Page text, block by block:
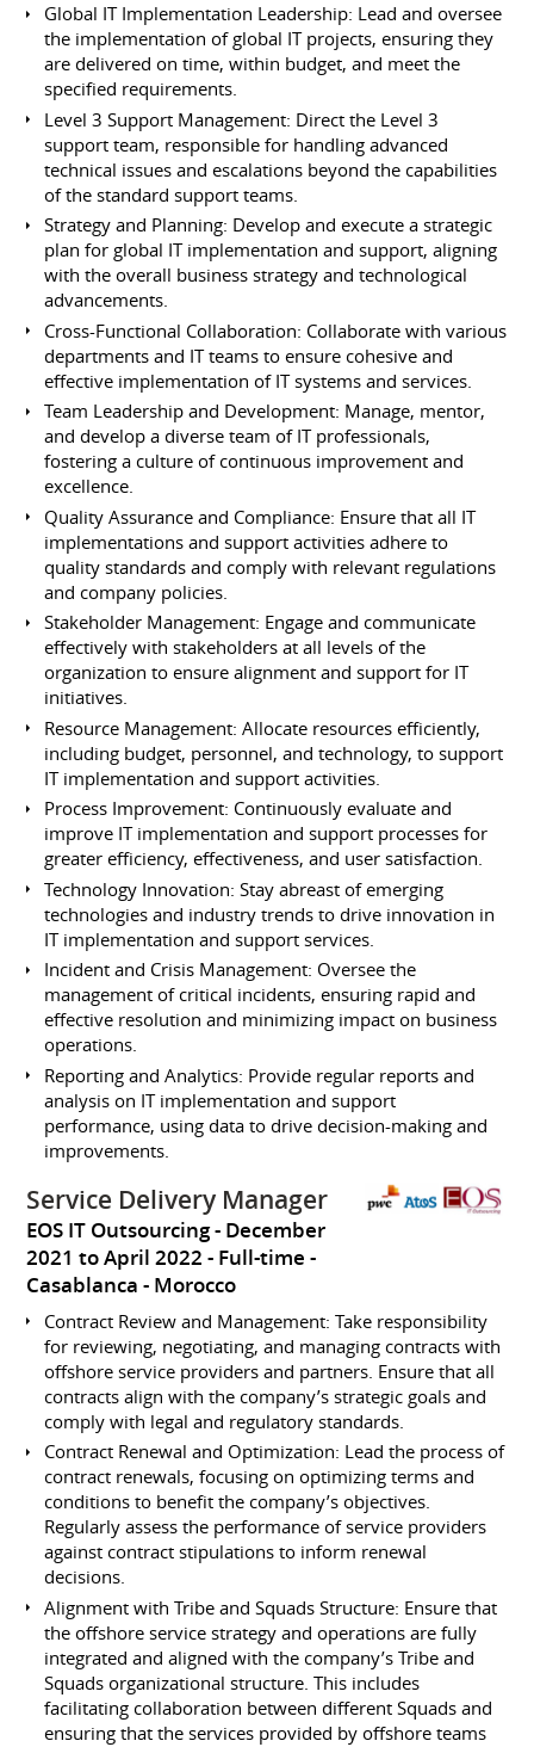
Global IT Implementation Leadership: Lead and oversee
the implementation of global IT projects, ensuring they
are delivered on time, within budget, and meet the
specified requirements.
Level 3 Support Management: Direct the Level 3
support team, responsible for handling advanced
technical issues and escalations beyond the capabilities
of the standard support teams.
Strategy and Planning: Develop and execute a strategic
plan for global IT implementation and support, aligning
with the overall business strategy and technological
advancements.
Cross-Functional Collaboration: Collaborate with various
departments and IT teams to ensure cohesive and
effective implementation of IT systems and services.
Team Leadership and Development: Manage, mentor,
and develop a diverse team of IT professionals,
fostering a culture of continuous improvement and
excellence.
Quality Assurance and Compliance: Ensure that all IT
implementations and support activities adhere to
quality standards and comply with relevant regulations
and company policies.
Stakeholder Management: Engage and communicate
effectively with stakeholders at all levels of the
organization to ensure alignment and support for IT
initiatives.
Resource Management: Allocate resources efficiently,
including budget, personnel, and technology, to support
IT implementation and support activities.
Process Improvement: Continuously evaluate and
improve IT implementation and support processes for
greater efficiency, effectiveness, and user satisfaction.
Technology Innovation: Stay abreast of emerging
technologies and industry trends to drive innovation in
IT implementation and support services.
Incident and Crisis Management: Oversee the
management of critical incidents, ensuring rapid and
effective resolution and minimizing impact on business
operations.
Reporting and Analytics: Provide regular reports and
analysis on IT implementation and support
performance, using data to drive decision-making and
improvements.
Service Delivery Manager
EOS IT Outsourcing
December
2021 to April 2022 Full-time
Casablanca
Morocco
Contract Review and Management: Take responsibility
for reviewing, negotiating, and managing contracts with
offshore service providers and partners. Ensure that all
contracts align with the company’s strategic goals and
comply with legal and regulatory standards.
Contract Renewal and Optimization: Lead the process of
contract renewals, focusing on optimizing terms and
conditions to benefit the company’s objectives.
Regularly assess the performance of service providers
against contract stipulations to inform renewal
decisions.
Alignment with Tribe and Squads Structure: Ensure that
the offshore service strategy and operations are fully
integrated and aligned with the company’s Tribe and
Squads organizational structure. This includes
facilitating collaboration between different Squads and
ensuring that the services provided by offshore teams